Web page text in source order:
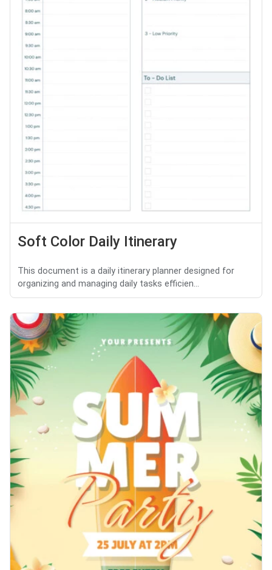
Soft Color Daily Itinerary
This document is a daily itinerary planner designed for
organizing and managing daily tasks efficien...